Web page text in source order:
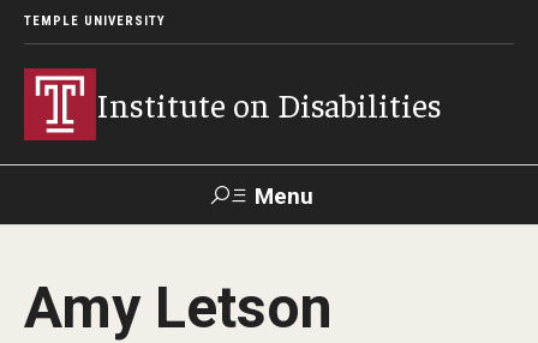
TEMPLE UNIVERSITY
Institute on Disabilities
Menu
Calendar Giving
Amy Letson